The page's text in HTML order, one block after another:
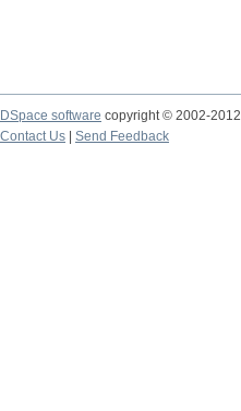
DSpace software copyright © 2002-2012
Contact Us | Send Feedback